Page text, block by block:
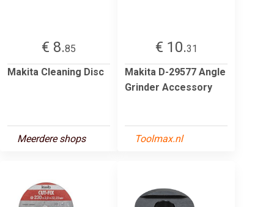
€ 8.85
Makita Cleaning Disc
Meerdere shops
€ 10.31
Makita D-29577 Angle
Grinder Accessory
Toolmax.nl